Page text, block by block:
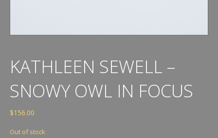
KATHLEEN SEWELL –
SNOWY OWL IN FOCUS
$156.00
Out of stock